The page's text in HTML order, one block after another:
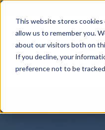
This website stores
allow us to remember you.
about our visitors both on
If you decline, your
preference not to be